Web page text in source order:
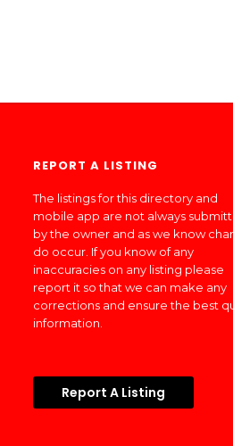
REPORT A LISTING
The listings for this directory and
mobile app are not always
by the owner and as we know
do occur. If you know of any
inaccuracies on any listing please
report it so that we can make any
corrections and ensure the best
information.
Report A Listing